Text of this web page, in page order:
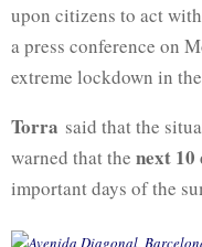
upon citizens to act
a press conference on
extreme lockdown in
Torra said that the
warned that the next 10
important days of the